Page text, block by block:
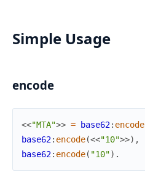
Simple Usage
encode
<<"MTA">> = base62: encode
base62: encode(<<"10">>) ,
base62: encode( "10") .